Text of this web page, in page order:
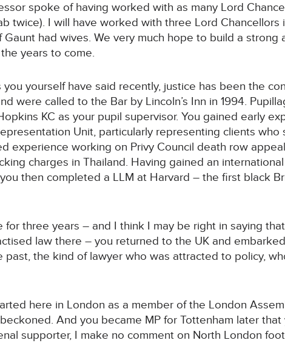
spoke of having worked with as many Lord
twice). I will have worked with three Lord Chancellors
Gaunt had wives. We very much hope to build a
years to come.
you yourself have said recently, justice has been the
were called to the Bar by Lincoln’s Inn in 1994.
KC as your pupil supervisor. You gained early
Unit, particularly representing clients who
experience working on Privy Council death row
charges in Thailand. Having gained an
then completed a LLM at Harvard – the first black
for three years – and I think I may be right in saying
law there – you returned to the UK and
past, the kind of lawyer who was attracted to policy,
here in London as a member of the London
And you became MP for Tottenham later
supporter, I make no comment on North London